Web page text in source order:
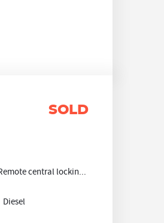
SOLD
central lockin...
Diesel